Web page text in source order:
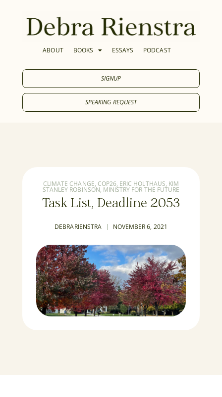
ABOUT BOOKS ESSAYS PODCAST
SIGNUP
SPEAKING REQUEST
CLIMATE CHANGE, COP26, ERIC HOLTHAUS, KIM
STANLEY ROBINSON, MINISTRY FOR THE FUTURE
Task List, Deadline 2053
DEBRARIENSTRA NOVEMBER 6, 2021